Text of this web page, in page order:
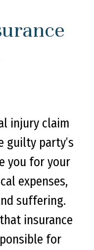
injury claim
guilty party’s
you for your
expenses,
suffering.
insurance
for